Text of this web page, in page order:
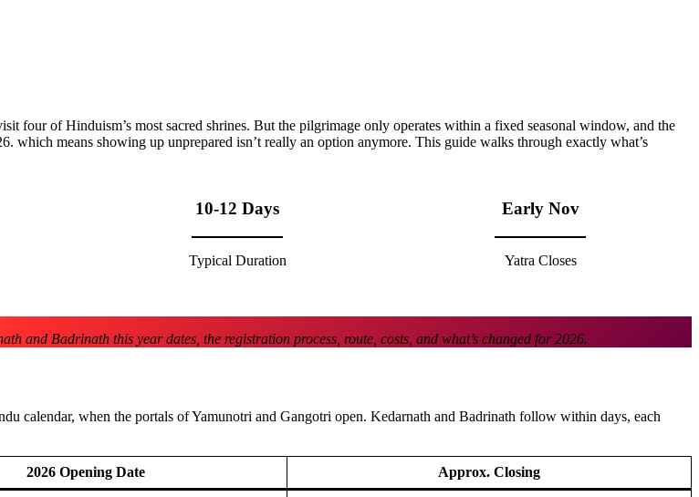
four of Hinduism’s most sacred shrines. But the pilgrimage only operates within a fixed seasonal window, and the
which means showing up unprepared isn’t really an option anymore. This guide walks through exactly what’s
10-12 Days
Typical Duration
Early Nov
Yatra Closes
and Badrinath this year dates, the registration process, route, costs, and what’s changed for 2026.
calendar, when the portals of Yamunotri and Gangotri open. Kedarnath and Badrinath follow within days, each
2026 Opening Date Approx. Closing